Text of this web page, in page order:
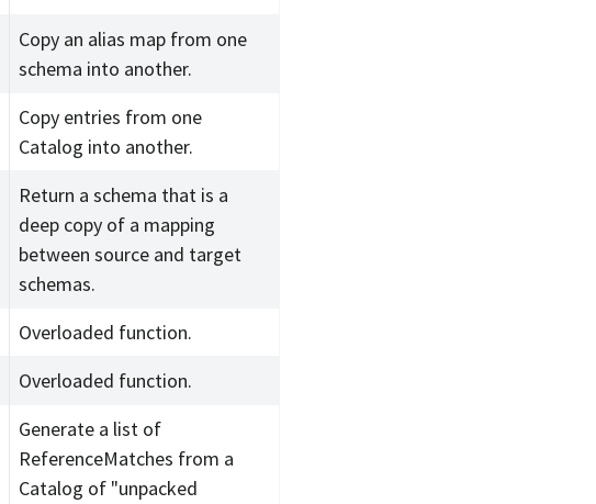
Copy an alias map from one
schema into another.
Copy entries from one
Catalog into another.
Return a schema that is a
deep copy of a mapping
between source and target
schemas.
Overloaded function.
Overloaded function.
Generate a list of
ReferenceMatches from a
Catalog of "unpacked